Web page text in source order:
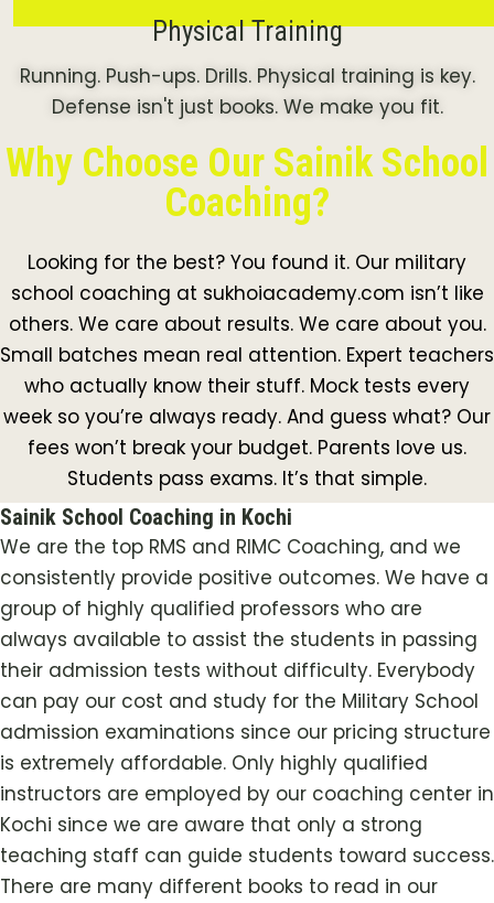
Physical Training
Running. Push-ups. Drills. Physical training is key.
Defense isn't just books. We make you fit.
Why Choose Our Sainik School
Coaching?
Looking for the best? You found it. Our military
school coaching at sukhoiacademy.com isn’t like
others. We care about results. We care about you.
Small batches mean real attention. Expert teachers
who actually know their stuff. Mock tests every
week so you’re always ready. And guess what? Our
fees won’t break your budget. Parents love us.
Students pass exams. It’s that simple.
Sainik School Coaching in Kochi
We are the top RMS and RIMC Coaching, and we
consistently provide positive outcomes. We have a
group of highly qualified professors who are
always available to assist the students in passing
their admission tests without difficulty. Everybody
can pay our cost and study for the Military School
admission examinations since our pricing structure
is extremely affordable. Only highly qualified
instructors are employed by our coaching center in
Kochi since we are aware that only a strong
teaching staff can guide students toward success.
There are many different books to read in our